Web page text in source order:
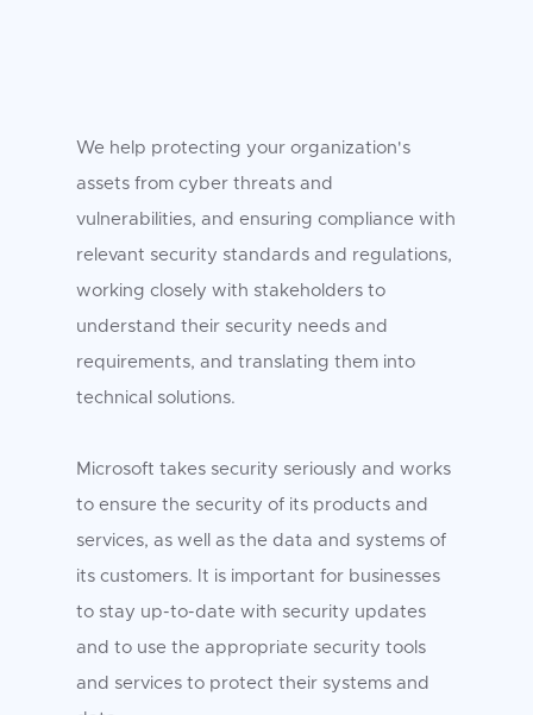
We help protecting your organization's
assets from cyber threats and
vulnerabilities, and ensuring compliance with
relevant security standards and regulations,
working closely with stakeholders to
understand their security needs and
requirements, and translating them into
technical solutions.
Microsoft takes security seriously and works
to ensure the security of its products and
services, as well as the data and systems of
its customers. It is important for businesses
to stay up-to-date with security updates
and to use the appropriate security tools
and services to protect their systems and